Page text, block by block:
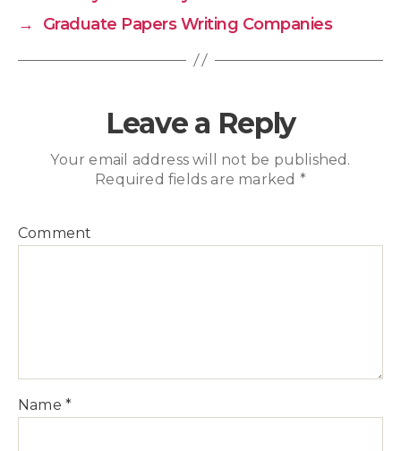
→
Graduate Papers Writing Companies
Leave a Reply
Your email address will not be published.
Required fields are marked *
Comment
Name *